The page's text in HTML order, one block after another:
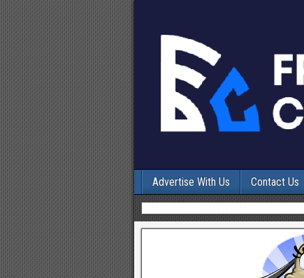
Advertise With Us Contact Us